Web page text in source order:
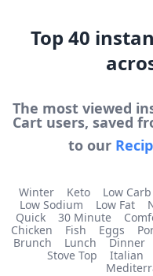
Top 40
The most viewed
Cart users, saved
to our
Winter Keto Low Carb
Low Sodium
Low Fat
Quick
30 Minute
Chicken
Fish Eggs
Brunch
Lunch Dinner
Stove Top
Italian